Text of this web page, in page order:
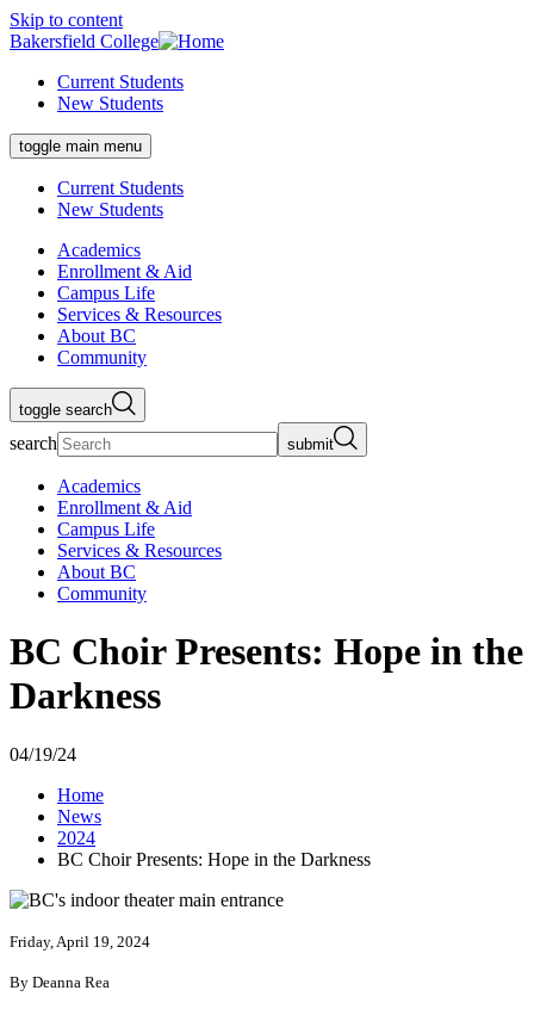
Skip to content
Bakersfield College
Current Students
New Students
toggle main menu
Current Students
New Students
Academics
Enrollment & Aid
Campus Life
Services & Resources
About BC
Community
toggle search
search submit
Academics
Enrollment & Aid
Campus Life
Services & Resources
About BC
Community
BC Choir Presents: Hope in the
Darkness
04/19/24
Home
News
2024
BC Choir Presents: Hope in the Darkness
Friday, April 19, 2024
By Deanna Rea